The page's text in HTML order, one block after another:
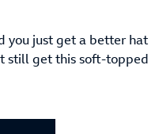
you just get a better hat
still get this soft-topped